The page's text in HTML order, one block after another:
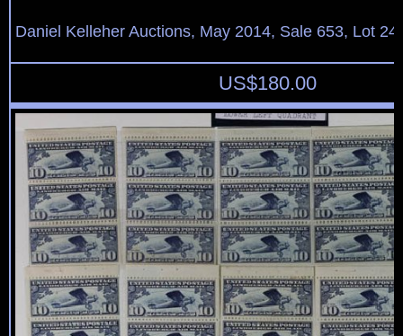
Daniel Kelleher Auctions, May 2014, Sale 653, Lot
US$180.00